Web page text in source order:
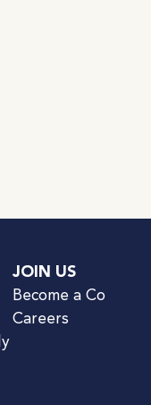
JOIN US
Become a Co
Careers